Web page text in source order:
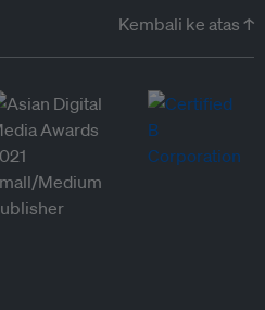
Kembali ke atas ↑